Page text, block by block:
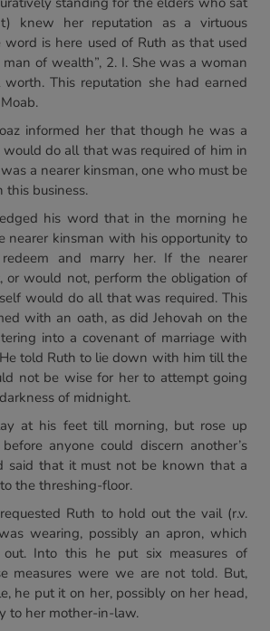
knew her reputation as a virtuous
word is here used of Ruth as that used
of wealth”, 2. I. She was a woman
This reputation she had earned
informed her that though he was a
would do all that was required of him in
a nearer kinsman, one who must be
this business.
his word that in the morning he
nearer kinsman with his opportunity to
and marry her. If the nearer
or would not, perform the obligation of
would do all that was required. This
with an oath, as did Jehovah on the
into a covenant of marriage with
He told Ruth to lie down with him till the
not be wise for her to attempt going
of midnight.
at his feet till morning, but rose up
anyone could discern another’s
said that it must not be known that a
the threshing-floor.
Ruth to hold out the vail (r.v.
wearing, possibly an apron, which
Into this he put six measures of
measures were we are not told. But,
he put it on her, possibly on her head,
to her mother-in-law.